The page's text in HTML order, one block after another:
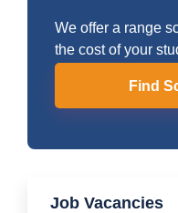
We offer a range
the cost of your
Find
Job Vacancies